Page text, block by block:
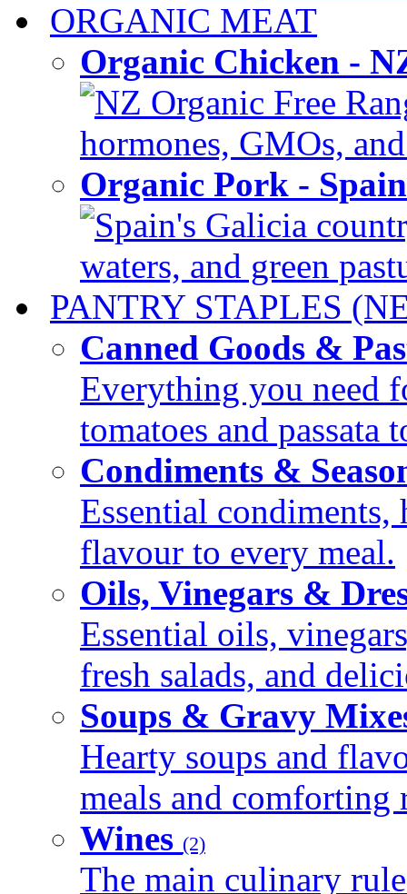
ORGANIC MEAT
Organic Chicken -
NZ Organic Free
hormones, GMOs,
Organic Pork -
Spain's Galicia
waters, and green
PANTRY STAPLES
Canned Goods &
Everything you need
tomatoes and passata
Condiments &
Essential condiments,
flavour to every meal.
Oils, Vinegars &
Essential oils,
fresh salads, and
Soups & Gravy
Hearty soups and
meals and comforting
Wines (2)
The main culinary